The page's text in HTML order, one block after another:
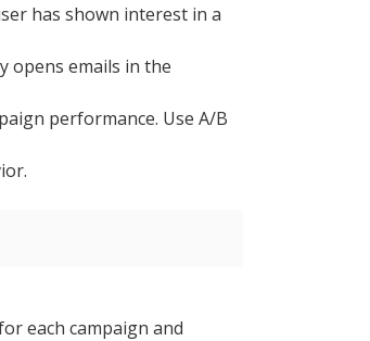
has shown interest in a
opens emails in the
performance. Use A/B
each campaign and